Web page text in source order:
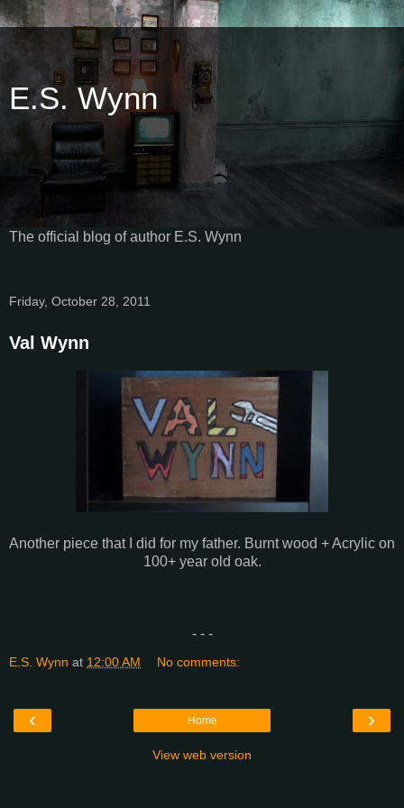
E.S. Wynn
The official blog of author E.S. Wynn
Friday, October 28, 2011
Val Wynn
Another piece that I did for my father. Burnt wood + Acrylic on
100+ year old oak.
- - -
E.S. Wynn at 12:00 AM No comments:
‹ ›
Home
View web version